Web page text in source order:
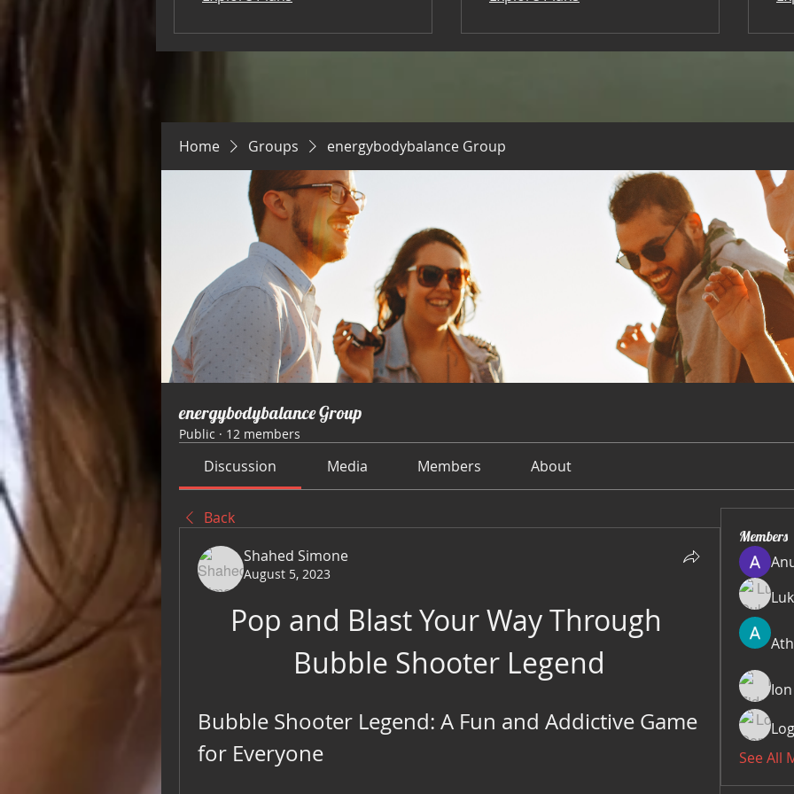
Home Groups energybodybalance Group
energybodybalance Group
Public · 12 members
Discussion Media Members About
Back
Shahed Simone
August 5, 2023
Pop and Blast Your Way Through
Bubble Shooter Legend
Bubble Shooter Legend: A Fun and Addictive Game
for Everyone
Members
See All